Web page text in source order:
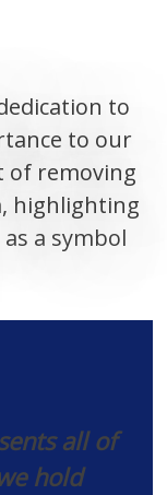
to
to our
of removing
highlighting
a symbol
all of
hold